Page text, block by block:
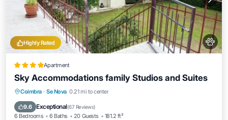
Highly Rated
Apartment
Sky Accommodations family Studios and Suites
Coimbra · Se Nova 0.21 mi to center
9.6 Exceptional(67 Reviews)
6 Bedrooms 6 Baths 20 Guests 181.2 ft²
Oceanfront
Ocean View
Balcony/Terrace